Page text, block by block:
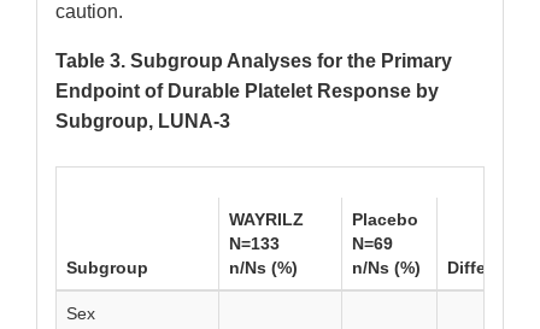
caution.
Table 3. Subgroup Analyses for the Primary
Endpoint of Durable Platelet Response by
Subgroup, LUNA-3
Subgroup
WAYRILZ
N=133
n/Ns (%)
Placebo
N=69
n/Ns (%)
Difference
Sex